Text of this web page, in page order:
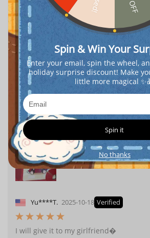
One nice labubu doll!
l** 2025-11-25 Verified
The price is very cheap, and it's
popboxss.
Yu****T. 2025-10-18 Verified
I will give it to my girlfriend�
Spin & Win Your
Enter your email, spin the wheel,
holiday surprise discount! Make
little more magical
Spin it
No thanks